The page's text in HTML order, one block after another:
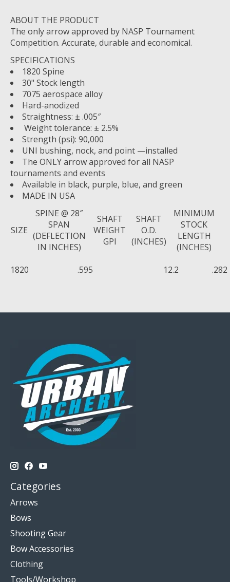
ABOUT THE PRODUCT
The only arrow approved by NASP Tournament
Competition. Accurate, durable and economical.
SPECIFICATIONS
1820 Spine
30" Stock length
7075 aerospace alloy
Hard-anodized
Straightness: ± .005″
Weight tolerance: ± 2.5%
Strength (psi): 90,000
UNI bushing, nock, and point —installed
The ONLY arrow approved for all NASP
tournaments and events
Available in black, purple, blue, and green
MADE IN USA
SIZE
SPINE @ 28″
SPAN
(DEFLECTION
IN INCHES)
SHAFT
WEIGHT
GPI
SHAFT
O.D.
(INCHES)
MINIMUM
STOCK
LENGTH
(INCHES)
1820
.595 12.2 .282
Categories
Arrows
Bows
Shooting Gear
Bow Accessories
Clothing
Tools/Workshop